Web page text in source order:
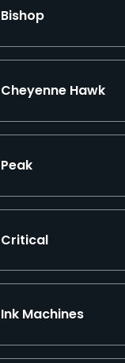
Bishop
Cheyenne Hawk
Peak
Critical
Ink Machines